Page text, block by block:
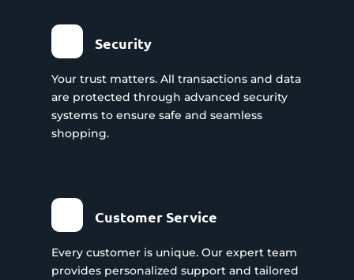
Security
Your trust matters. All transactions and data
are protected through advanced security
systems to ensure safe and seamless
shopping.
Customer Service
Every customer is unique. Our expert team
provides personalized support and tailored